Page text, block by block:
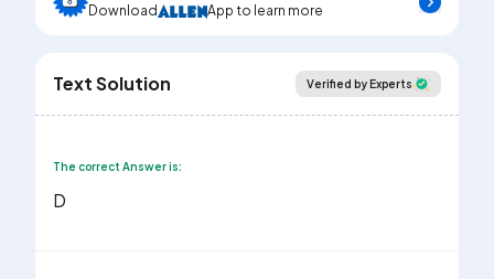
Download
App to learn more
Text Solution Verified by Experts
The correct Answer is:
D